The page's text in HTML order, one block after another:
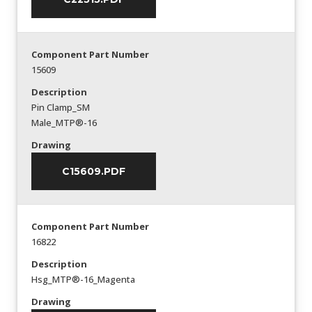
Component Part Number
15609
Description
Pin Clamp_SM
Male_MTP®-16
Drawing
C15609.PDF
Component Part Number
16822
Description
Hsg_MTP®-16_Magenta
Drawing